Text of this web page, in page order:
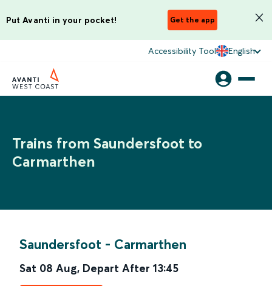
Put Avanti in your pocket! Get the app
Accessibility Tool English
Trains from Saundersfoot to
Carmarthen
Saundersfoot - Carmarthen
Sat 08 Aug, Depart After 13:45